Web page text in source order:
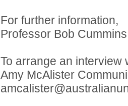
For further information,
Professor Bob
To arrange an interview
Amy McAlister